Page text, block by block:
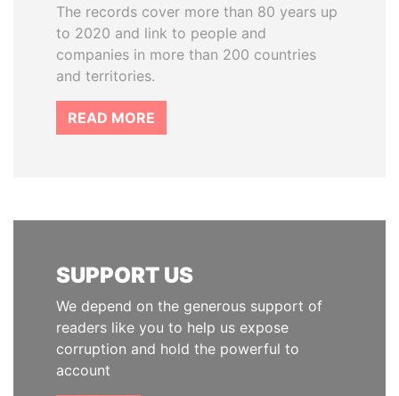
The records cover more than 80 years up
to 2020 and link to people and
companies in more than 200 countries
and territories.
READ MORE
SUPPORT US
We depend on the generous support of
readers like you to help us expose
corruption and hold the powerful to
account